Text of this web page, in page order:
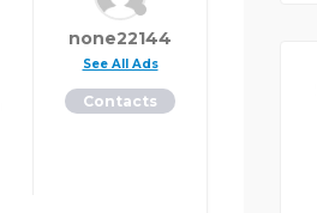
none22144
See All Ads
Contacts